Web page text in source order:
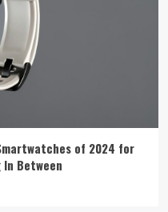
Tomorrow’s Tech is
Today
Tech Gadgets You
of 2024 for
Between